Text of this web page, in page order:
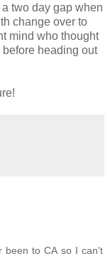
two day gap when
change over to
mind who thought
heading out
been to CA so I can't